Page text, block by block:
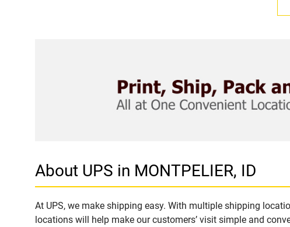
About UPS in MONTPELIER, ID
At UPS, we make shipping easy. With multiple shipping
locations will help make our customers’ visit simple and